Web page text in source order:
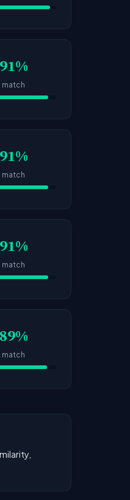
91%
match
91%
match
91%
match
89%
match